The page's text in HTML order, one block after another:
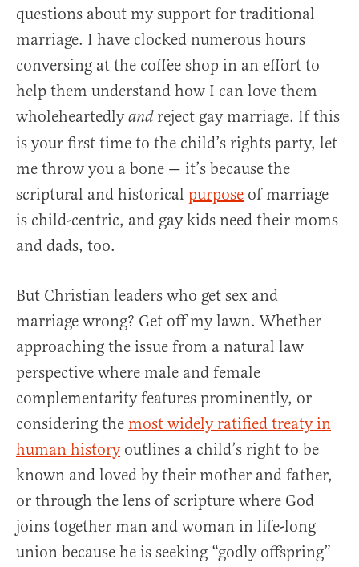
questions about my support for traditional
marriage. I have clocked numerous hours
conversing at the coffee shop in an effort to
help them understand how I can love them
wholeheartedlyandreject gay marriage. If this
is your first time to the child’s rights party, let
me throw you a bone — it’s because the
scriptural and historical purpose of marriage
is child-centric, and gay kids need their moms
and dads, too.
But Christian leaders who get sex and
marriage wrong? Get off my lawn. Whether
approaching the issue from a natural law
perspective where male and female
complementarity features prominently, or
considering the most widely ratified treaty in
human historyoutlines a child’s right to be
known and loved by their mother and father,
or through the lens of scripture where God
joins together man and woman in life-long
union because he is seeking “godly offspring”